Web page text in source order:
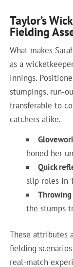
Taylor’s
Fielding
What makes
as a
innings.
stumpings, run-
transferable to
catchers alike.
honed her
Quick
slip roles in
Throwing
the stumps
These attributes
fielding
real-match